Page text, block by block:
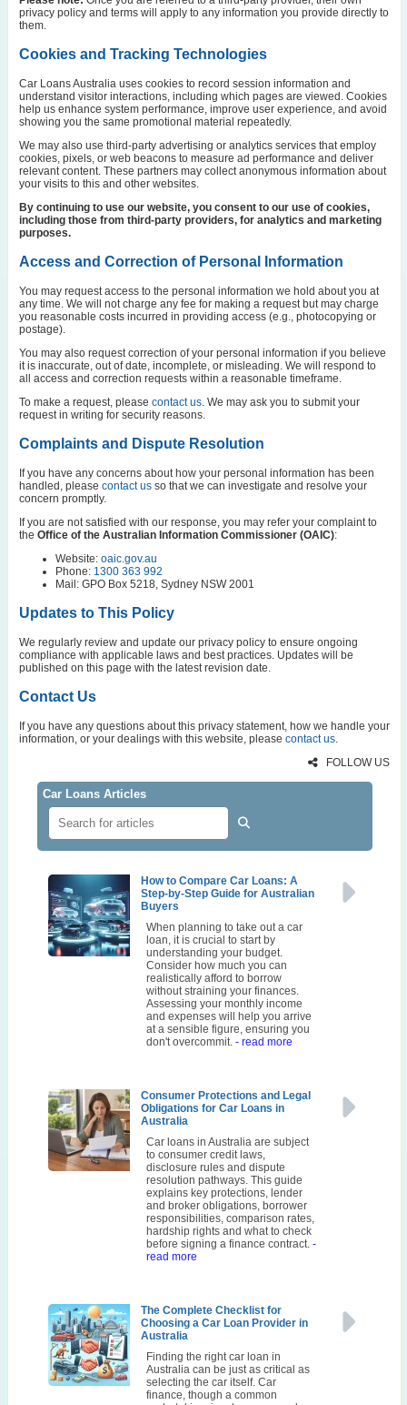
privacy policy and terms will apply to any information you provide directly to
them.
Cookies and Tracking Technologies
Car Loans Australia uses cookies to record session information and
understand visitor interactions, including which pages are viewed. Cookies
help us enhance system performance, improve user experience, and avoid
showing you the same promotional material repeatedly.
We may also use third-party advertising or analytics services that employ
cookies, pixels, or web beacons to measure ad performance and deliver
relevant content. These partners may collect anonymous information about
your visits to this and other websites.
By continuing to use our website, you consent to our use of cookies,
including those from third-party providers, for analytics and marketing
purposes.
Access and Correction of Personal Information
You may request access to the personal information we hold about you at
any time. We will not charge any fee for making a request but may charge
you reasonable costs incurred in providing access (e.g., photocopying or
postage).
You may also request correction of your personal information if you believe
it is inaccurate, out of date, incomplete, or misleading. We will respond to
all access and correction requests within a reasonable timeframe.
To make a request, please contact us. We may ask you to submit your
request in writing for security reasons.
Complaints and Dispute Resolution
If you have any concerns about how your personal information has been
handled, please contact us so that we can investigate and resolve your
concern promptly.
If you are not satisfied with our response, you may refer your complaint to
the Office of the Australian Information Commissioner (OAIC):
Website: oaic.gov.au
Phone: 1300 363 992
Mail: GPO Box 5218, Sydney NSW 2001
Updates to This Policy
We regularly review and update our privacy policy to ensure ongoing
compliance with applicable laws and best practices. Updates will be
published on this page with the latest revision date.
Contact Us
If you have any questions about this privacy statement, how we handle your
information, or your dealings with this website, please contact us.
FOLLOW US
Car Loans Articles
How to Compare Car Loans: A
Step-by-Step Guide for Australian
Buyers
When planning to take out a car
loan, it is crucial to start by
understanding your budget.
Consider how much you can
realistically afford to borrow
without straining your finances.
Assessing your monthly income
and expenses will help you arrive
at a sensible figure, ensuring you
don't overcommit.- read more
Consumer Protections and Legal
Obligations for Car Loans in
Australia
Car loans in Australia are subject
to consumer credit laws,
disclosure rules and dispute
resolution pathways. This guide
explains key protections, lender
and broker obligations, borrower
responsibilities, comparison rates,
hardship rights and what to check
before signing a finance contract.-
read more
The Complete Checklist for
Choosing a Car Loan Provider in
Australia
Finding the right car loan in
Australia can be just as critical as
selecting the car itself. Car
finance, though a common